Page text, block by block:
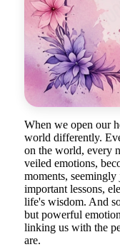
When we open our
world differently.
on the world, every
veiled emotions,
moments,
important lessons,
life's wisdom. And
but powerful
linking us with the
are.